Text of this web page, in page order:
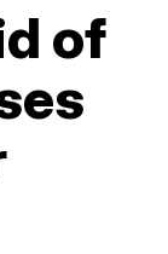
of